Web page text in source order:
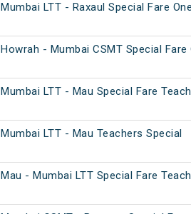
Mumbai LTT - Raxaul Special Fare
Howrah - Mumbai CSMT Special Fare
Mumbai LTT - Mau Special Fare
Mumbai LTT - Mau Teachers Special
Mau - Mumbai LTT Special Fare